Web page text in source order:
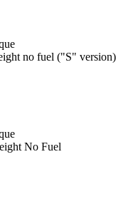
no fuel ("S" version)
No Fuel